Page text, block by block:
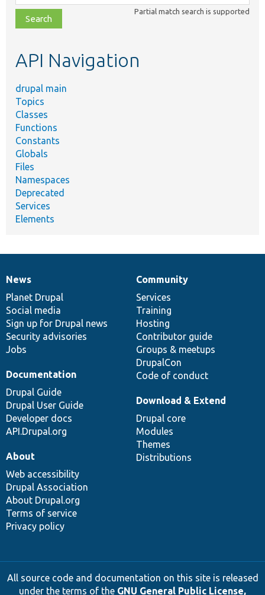
class,
file,
topic,
Partial match search is supported
API Navigation
drupal main
Topics
Classes
Functions
Constants
Globals
Files
Namespaces
Deprecated
Services
Elements
News
items
News
Planet Drupal
Social media
Sign up for Drupal news
Security advisories
Jobs
Our
community
Community
Services
Training
Hosting
Contributor guide
Groups & meetups
DrupalCon
Code of conduct
Documentation
Documentation
Drupal Guide
Drupal User Guide
Developer docs
API.Drupal.org
Drupal
code
base
Download & Extend
Drupal core
Modules
Themes
Distributions
Governance
of
community
About
Web accessibility
Drupal Association
About Drupal.org
Terms of service
Privacy policy
All source code and documentation on this site is released
under the terms of the GNU General Public License,